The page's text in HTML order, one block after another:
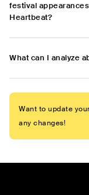
festival
Heartbeat?
What can I analyze
Want to update
any changes!